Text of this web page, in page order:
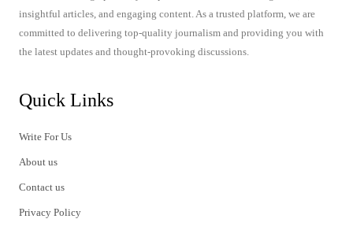
insightful articles, and engaging content. As a trusted platform, we are
committed to delivering top-quality journalism and providing you with
the latest updates and thought-provoking discussions.
Quick Links
Write For Us
About us
Contact us
Privacy Policy